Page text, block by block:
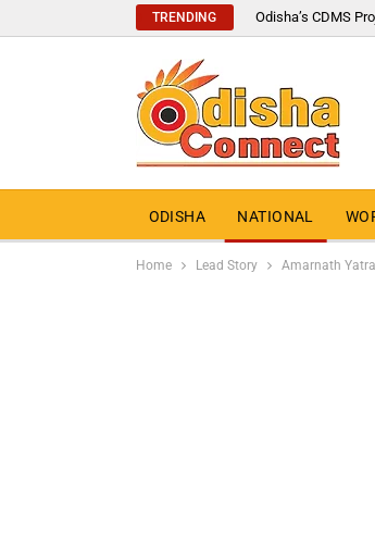
TRENDING Odisha’s CDMS
ODISHA NATIONAL
Home Lead Story Amarnath